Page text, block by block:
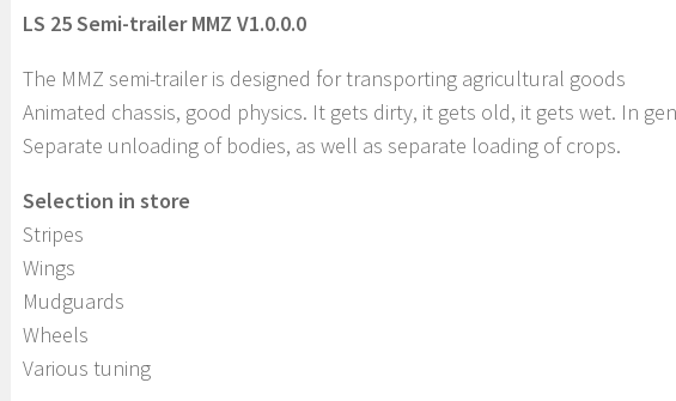
LS 25 Semi-trailer MMZ V1.0.0.0
The MMZ semi-trailer is designed for transporting agricultural goods
Animated chassis, good physics. It gets dirty, it gets old, it gets wet. In
Separate unloading of bodies, as well as separate loading of crops.
Selection in store
Stripes
Wings
Mudguards
Wheels
Various tuning